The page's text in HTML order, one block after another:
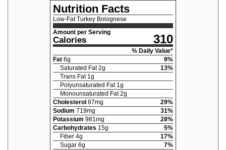
Nutrition Facts
Low-Fat Turkey Bolognese
Amount per Serving
Calories 310
% Daily Value*
Fat 6g 9%
Saturated Fat 2g 13%
Trans Fat 1g
Polyunsaturated Fat 1g
Monounsaturated Fat 2g
Cholesterol 87mg 29%
Sodium 719mg 31%
Potassium 981mg 28%
Carbohydrates 15g 5%
Fiber 4g 17%
Sugar 6g 7%